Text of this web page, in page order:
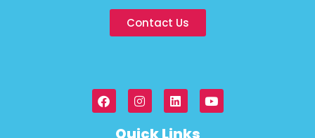
Contact Us
Quick Links